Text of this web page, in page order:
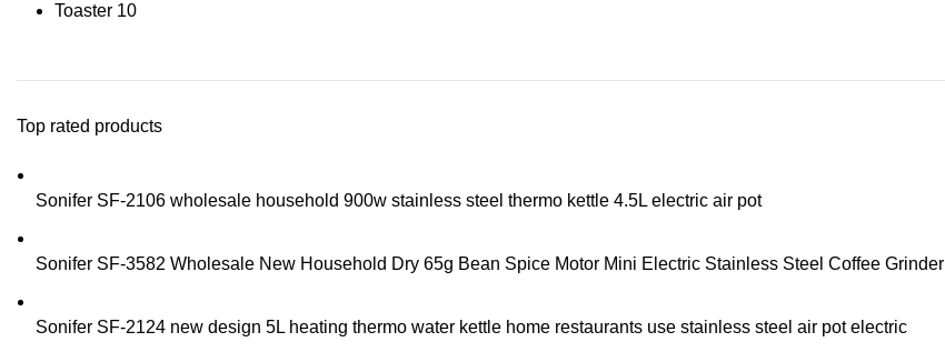
Toaster 10
Top rated products
Sonifer SF-2106 wholesale household 900w stainless steel thermo kettle 4.5L electric air pot
Sonifer SF-3582 Wholesale New Household Dry 65g Bean Spice Motor Mini Electric Stainless Steel Coffee Grinder
Sonifer SF-2124 new design 5L heating thermo water kettle home restaurants use stainless steel air pot electric